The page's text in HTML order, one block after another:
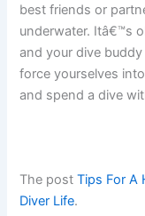
best friends or
underwater. Itâ€™s
and your dive
force yourselves
and spend a dive
The postTips For A
Diver Life.